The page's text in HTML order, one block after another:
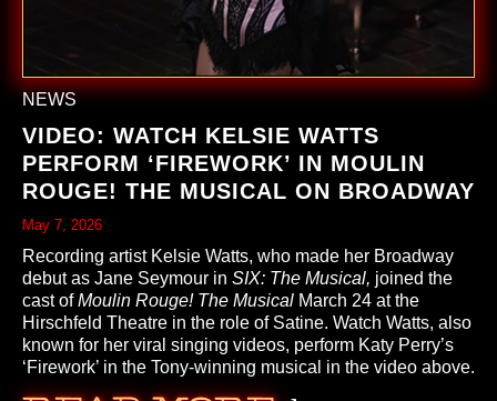
NEWS
VIDEO: WATCH KELSIE WATTS
PERFORM ‘FIREWORK’ IN MOULIN
ROUGE! THE MUSICAL ON BROADWAY
May 7, 2026
Recording artist Kelsie Watts, who made her Broadway
debut as Jane Seymour in SIX: The Musical, joined the
cast ofMoulin Rouge! The Musical March 24 at the
Hirschfeld Theatre in the role of Satine. Watch Watts, also
known for her viral singing videos, perform Katy Perry’s
‘Firework’ in the Tony-winning musical in the video above.